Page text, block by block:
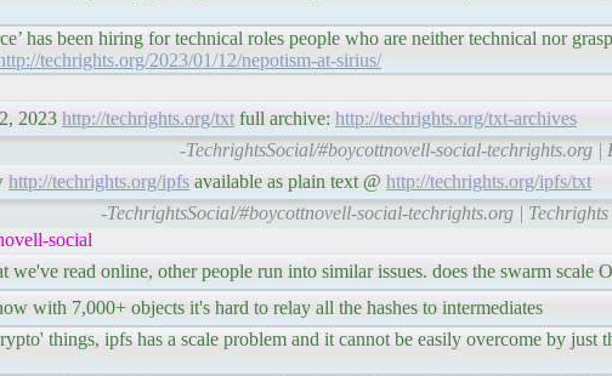
has been hiring for technical roles people who are neither technical nor
techrights.org/2023/01/12/nepotism-at-sirius/
2023 http://techrights.org/txt full archive: http://techrights.org/txt-archives
-TechrightsSocial/#boycottnovell-social-techrights.org |
http://techrights.org/ipfs available as plain text @ http://techrights.org/ipfs/txt
-TechrightsSocial/#boycottnovell-social-techrights.org |
social
we've read online, other people run into similar issues. does the swarm scale
with 7,000+ objects it's hard to relay all the hashes to intermediates
things, ipfs has a scale problem and it cannot be easily overcome by just